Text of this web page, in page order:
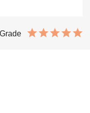
Grade